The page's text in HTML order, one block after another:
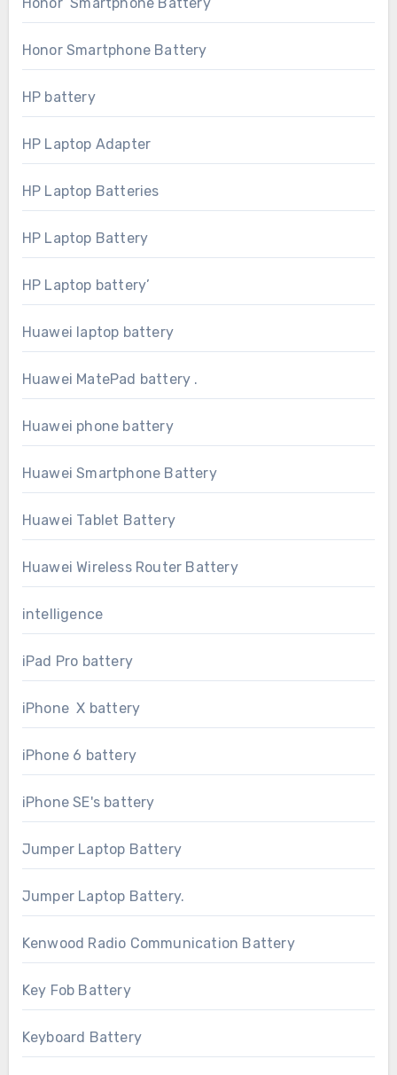
Honor Smartphone Battery
HP battery
HP Laptop Adapter
HP Laptop Batteries
HP Laptop Battery
HP Laptop battery’
Huawei laptop battery
Huawei MatePad battery .
Huawei phone battery
Huawei Smartphone Battery
Huawei Tablet Battery
Huawei Wireless Router Battery
intelligence
iPad Pro battery
iPhone X battery
iPhone 6 battery
iPhone SE's battery
Jumper Laptop Battery
Jumper Laptop Battery.
Kenwood Radio Communication Battery
Key Fob Battery
Keyboard Battery